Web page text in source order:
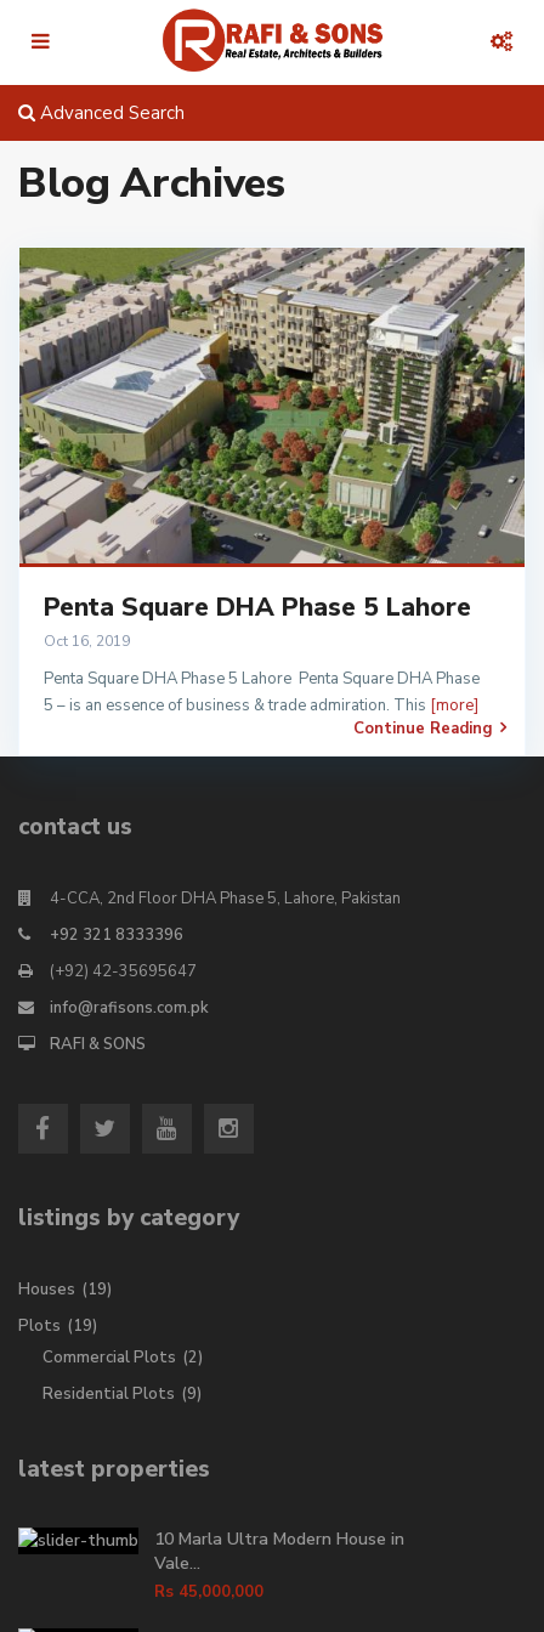
Advanced Search
Blog Archives
Penta Square DHA Phase 5 Lahore
Oct 16, 2019
Penta Square DHA Phase 5 Lahore Penta Square DHA Phase
5 – is an essence of business & trade admiration. This [more]
Continue Reading
contact us
4-CCA, 2nd Floor DHA Phase 5, Lahore, Pakistan
+92 321 8333396
(+92) 42-35695647
info@rafisons.com.pk
RAFI & SONS
listings by category
Houses (19)
Plots (19)
Commercial Plots (2)
Residential Plots (9)
latest properties
10 Marla Ultra Modern House in
Vale...
Rs 45,000,000